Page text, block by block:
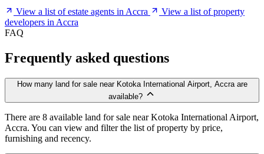
View a list of estate agents in Accra
View a list of property
developers in Accra
FAQ
Frequently asked questions
How many land for sale near Kotoka International Airport, Accra are
available?
There are 8 available land for sale near Kotoka International Airport,
Accra. You can view and filter the list of property by price,
furnishing and recency.